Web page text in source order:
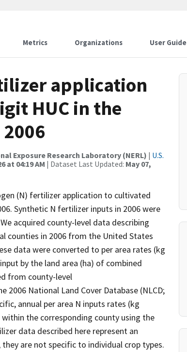
Metrics Organizations User Guide
application
HUC in the
Exposure Research Laboratory (NERL) | U.S.
at 04:19 AM | Dataset Last Updated: May 07,
(N) fertilizer application to cultivated
Synthetic N fertilizer inputs in 2006 were
acquired county-level data describing
counties in 2006 from the United States
data were converted to per area rates (kg
by the land area (ha) of combined
from county-level
National Land Cover Database (NLCD;
annual per area N inputs rates (kg
the corresponding county using the
data described here represent an
are not specific to individual crop types.